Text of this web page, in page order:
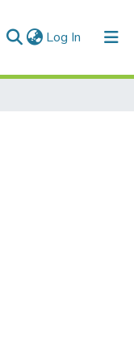
Log In (current)